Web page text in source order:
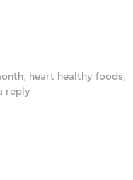
, heart healthy foods,
reply